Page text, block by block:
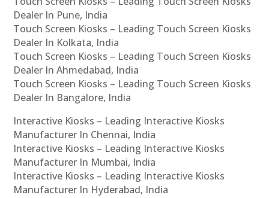
Dealer In Pune, India
Touch Screen Kiosks – Leading Touch Screen Kiosks
Dealer In Kolkata, India
Touch Screen Kiosks – Leading Touch Screen Kiosks
Dealer In Ahmedabad, India
Touch Screen Kiosks – Leading Touch Screen Kiosks
Dealer In Bangalore, India
Interactive Kiosks – Leading Interactive Kiosks
Manufacturer In Chennai, India
Interactive Kiosks – Leading Interactive Kiosks
Manufacturer In Mumbai, India
Interactive Kiosks – Leading Interactive Kiosks
Manufacturer In Hyderabad, India